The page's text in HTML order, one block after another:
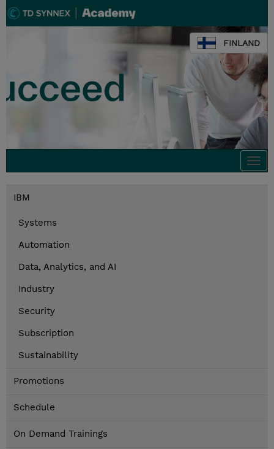
FINLAND
IBM
Systems
Automation
Data, Analytics, and AI
Industry
Security
Subscription
Sustainability
Promotions
Schedule
On Demand Trainings